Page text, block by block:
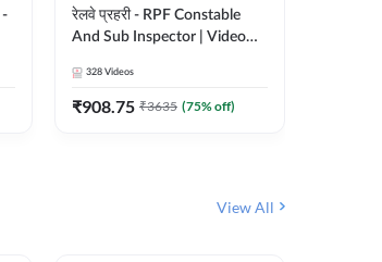
-
रेलवे प्रहरी - RPF Constable
And Sub Inspector | Video
328 Videos
₹908.75 ₹3635 (75% off)
View All